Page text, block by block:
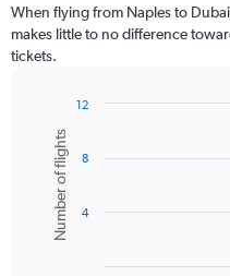
categories.
The
chart
axis
displaying
values.
Range:
When flying from Naples to
makes little to no difference
tickets.
chart
with
bars.
The
Chart
graphic.
Number of flights 4
8
12